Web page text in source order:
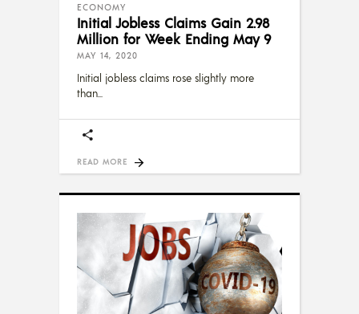
ECONOMY
Initial Jobless Claims Gain 2.98
Million for Week Ending May 9
MAY 14, 2020
Initial jobless claims rose slightly more
than
READ MORE